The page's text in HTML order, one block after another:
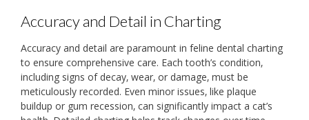
Accuracy and Detail in Charting
Accuracy and detail are paramount in feline dental charting
to ensure comprehensive care. Each tooth’s condition‚
including signs of decay‚ wear‚ or damage‚ must be
meticulously recorded. Even minor issues‚ like plaque
buildup or gum recession‚ can significantly impact a cat’s